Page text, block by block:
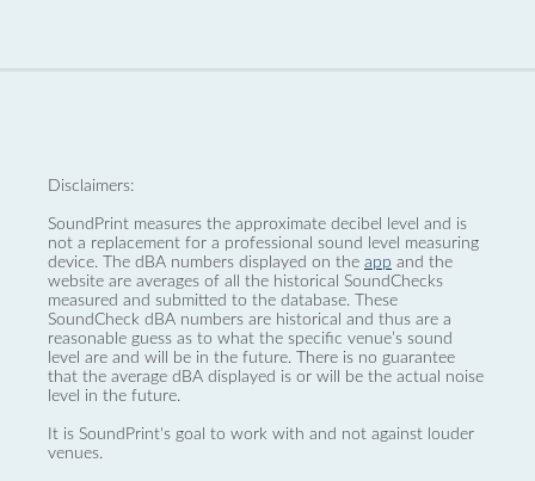
Disclaimers:
SoundPrint measures the approximate decibel level and is
not a replacement for a professional sound level measuring
device. The dBA numbers displayed on the app and the
website are averages of all the historical SoundChecks
measured and submitted to the database. These
SoundCheck dBA numbers are historical and thus are a
reasonable guess as to what the specific venue’s sound
level are and will be in the future. There is no guarantee
that the average dBA displayed is or will be the actual noise
level in the future.
It is SoundPrint's goal to work with and not against louder
venues.